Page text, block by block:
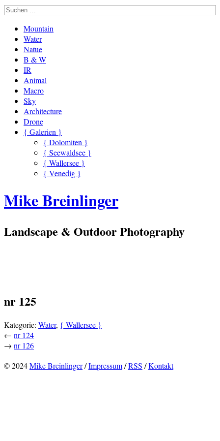
Mountain
Water
Natue
B & W
IR
Animal
Macro
Sky
Architecture
Drone
{ Galerien }
{ Dolomiten }
{ Seewaldsee }
{ Wallersee }
{ Venedig }
Mike Breinlinger
Landscape & Outdoor Photography
nr 125
Kategorie: Water, { Wallersee }
← nr 124
→ nr 126
© 2024Mike Breinlinger/Impressum/RSS /Kontakt